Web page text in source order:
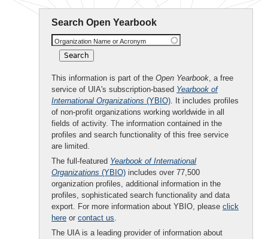
Search Open Yearbook
Organization Name or Acronym
This information is part of the Open Yearbook, a free
service of UIA's subscription-based Yearbook of
International Organizations (YBIO). It includes profiles
of non-profit organizations working worldwide in all
fields of activity. The information contained in the
profiles and search functionality of this free service
are limited.
The full-featured Yearbook of International
Organizations (YBIO) includes over 77,500
organization profiles, additional information in the
profiles, sophisticated search functionality and data
export. For more information about YBIO, please click
here or contact us.
The UIA is a leading provider of information about